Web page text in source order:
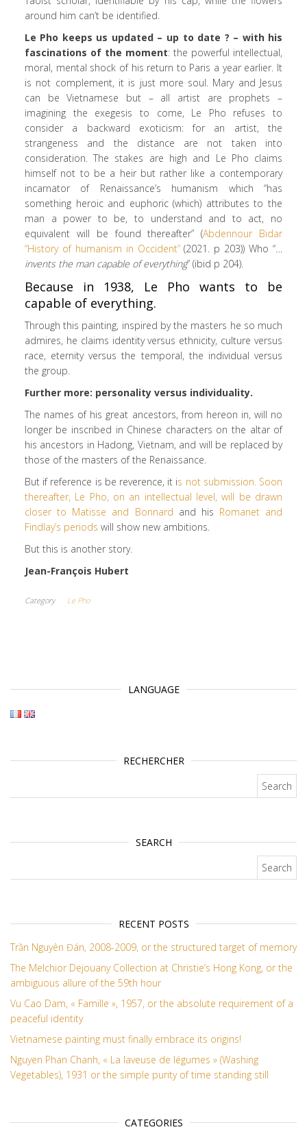
around him can’t be identified.
Le Pho keeps us updated – up to date ? – with his
fascinations of the moment: the powerful intellectual,
moral, mental shock of his return to Paris a year earlier. It
is not complement, it is just more soul. Mary and Jesus
can be Vietnamese but – all artist are prophets –
imagining the exegesis to come, Le Pho refuses to
consider a backward exoticism: for an artist, the
strangeness and the distance are not taken into
consideration. The stakes are high and Le Pho claims
himself not to be a heir but rather like a contemporary
incarnator of Renaissance’s humanism which “has
something heroic and euphoric (which) attributes to the
man a power to be, to understand and to act, no
equivalent will be found thereafter” (Abdennour Bidar
“History of humanism in Occident”(2021. p 203)) Who “…
invents the man capable of everything” (ibid p 204).
Because in 1938, Le Pho wants to be
capable of everything.
Through this painting, inspired by the masters he so much
admires, he claims identity versus ethnicity, culture versus
race, eternity versus the temporal, the individual versus
the group.
Further more: personality versus individuality.
The names of his great ancestors, from hereon in, will no
longer be inscribed in Chinese characters on the altar of
his ancestors in Hadong, Vietnam, and will be replaced by
those of the masters of the Renaissance.
But if reference is be reverence, it is not submission. Soon
thereafter, Le Pho, on an intellectual level, will be drawn
closer to Matisse and Bonnard and his Romanet and
Findlay’s periods will show new ambitions.
But this is another story.
Jean-François Hubert
Category Le Pho
LANGUAGE
RECHERCHER
SEARCH
RECENT POSTS
Trần Nguyên Đán, 2008-2009, or the structured target of memory
The Melchior Dejouany Collection at Christie’s Hong Kong, or the
ambiguous allure of the 59th hour
Vu Cao Dam, « Famille », 1957, or the absolute requirement of a
peaceful identity
Vietnamese painting must finally embrace its origins!
Nguyen Phan Chanh, « La laveuse de légumes » (Washing
Vegetables), 1931 or the simple purity of time standing still
CATEGORIES